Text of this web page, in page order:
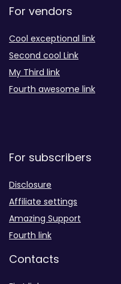
For vendors
Cool exceptional link
Second cool Link
My Third link
Fourth awesome link
For subscribers
Disclosure
Affiliate settings
Amazing Support
Fourth link
Contacts